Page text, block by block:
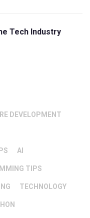
Tech Industry
DEVELOPMENT
AI
TIPS
TECHNOLOGY